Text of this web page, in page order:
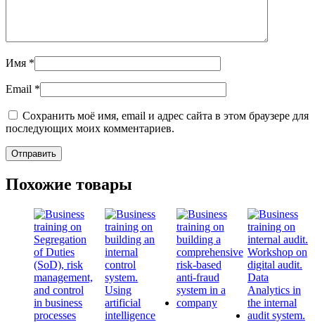
Имя *
Email *
Сохранить моё имя, email и адрес сайта в этом браузере для
последующих моих комментариев.
Похожие товары